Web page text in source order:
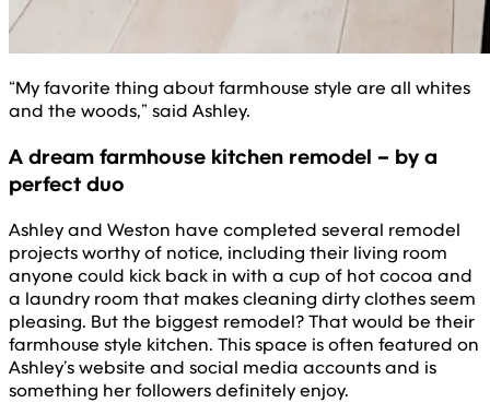
“My favorite thing about farmhouse style are all whites
and the woods,” said Ashley.
A dream farmhouse kitchen remodel – by a
perfect duo
Ashley and Weston have completed several remodel
projects worthy of notice, including their living room
anyone could kick back in with a cup of hot cocoa and
a laundry room that makes cleaning dirty clothes seem
pleasing. But the biggest remodel? That would be their
farmhouse style kitchen. This space is often featured on
Ashley’s website and social media accounts and is
something her followers definitely enjoy.